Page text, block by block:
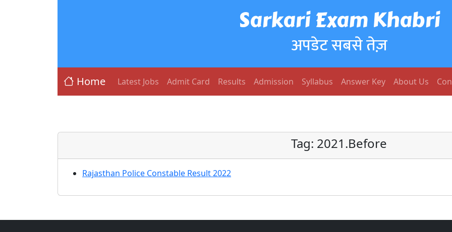
Sarkari Exam Khabri
अपडेट सबसे तेज़
Home Latest Jobs Admit Card Results Admission Syllabus Answer Key About Us
Tag: 2021.Before
Rajasthan Police Constable Result 2022